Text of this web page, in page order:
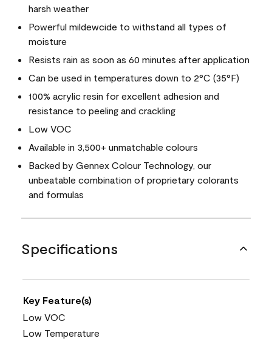
harsh weather
Powerful mildewcide to withstand all types of
moisture
Resists rain as soon as 60 minutes after application
Can be used in temperatures down to 2°C (35°F)
100% acrylic resin for excellent adhesion and
resistance to peeling and crackling
Low VOC
Available in 3,500+ unmatchable colours
Backed by Gennex Colour Technology, our
unbeatable combination of proprietary colorants
and formulas
Specifications
Key Feature(s)
Low VOC
Low Temperature